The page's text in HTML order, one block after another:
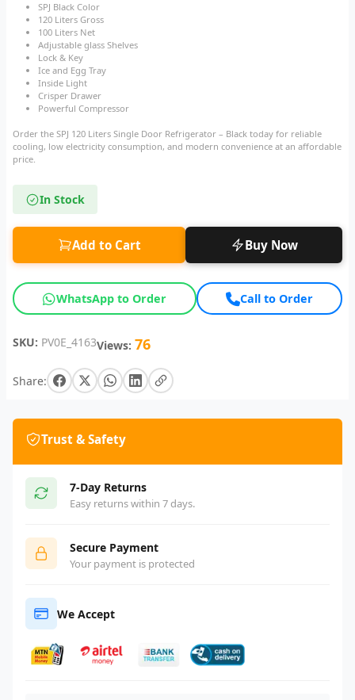
SPJ Black Color
120 Liters Gross
100 Liters Net
Adjustable glass Shelves
Lock & Key
Ice and Egg Tray
Inside Light
Crisper Drawer
Powerful Compressor
Order the SPJ 120 Liters Single Door Refrigerator – Black today for reliable
cooling, low electricity consumption, and modern convenience at an affordable
price.
In Stock
Add to Cart Buy Now
WhatsApp to Order Call to Order
SKU: PV0E_4163Views: 76
Share:
Trust & Safety
7-Day Returns
Easy returns within 7 days.
Secure Payment
Your payment is protected
We Accept